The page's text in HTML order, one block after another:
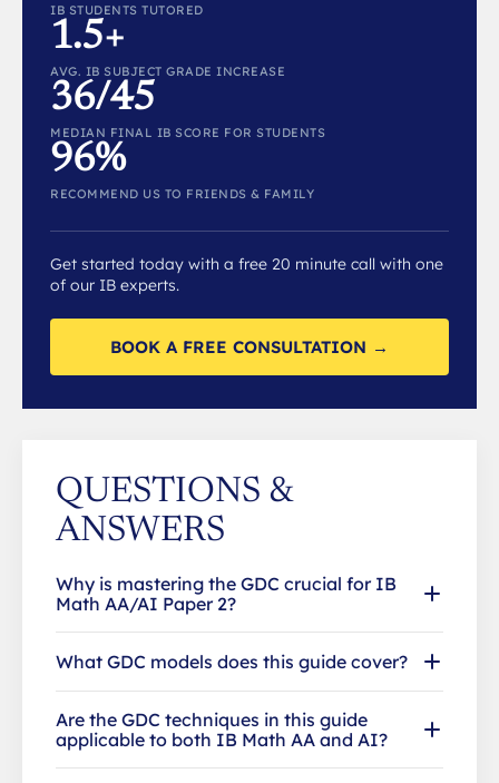
IB STUDENTS TUTORED
1.5+
AVG. IB SUBJECT GRADE INCREASE
36/45
MEDIAN FINAL IB SCORE FOR STUDENTS
96%
RECOMMEND US TO FRIENDS & FAMILY
Get started today with a free 20 minute call with one
of our IB experts.
BOOK A FREE CONSULTATION →
QUESTIONS &
ANSWERS
Why is mastering the GDC crucial for IB
Math AA/AI Paper 2?
What GDC models does this guide cover?
Are the GDC techniques in this guide
applicable to both IB Math AA and AI?